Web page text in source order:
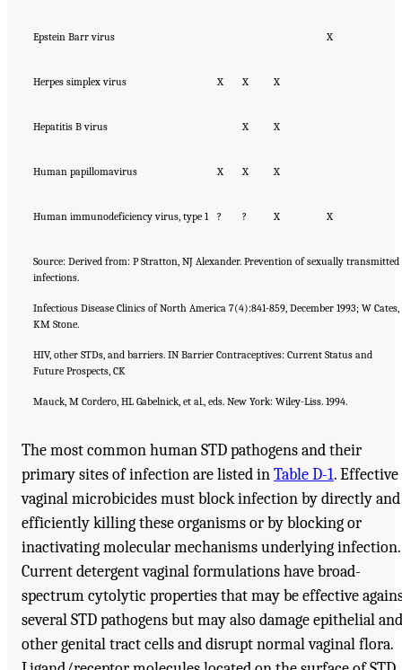
Epstein Barr virus X
Herpes simplex virus X X X
Hepatitis B virus X X
Human papillomavirus X X X
Human immunodeficiency virus, type 1 ? ? X X
Source: Derived from: P Stratton, NJ Alexander. Prevention of sexually transmitted
infections.
Infectious Disease Clinics of North America 7(4):841-859, December 1993; W Cates,
KM Stone.
HIV, other STDs, and barriers. IN Barrier Contraceptives: Current Status and
Future Prospects, CK
Mauck, M Cordero, HL Gabelnick, et al., eds. New York: Wiley-Liss. 1994.
The most common human STD pathogens and their
primary sites of infection are listed inTable D-1. Effective
vaginal microbicides must block infection by directly and
efficiently killing these organisms or by blocking or
inactivating molecular mechanisms underlying infection.
Current detergent vaginal formulations have broad-
spectrum cytolytic properties that may be effective
several STD pathogens but may also damage epithelial and
other genital tract cells and disrupt normal vaginal flora.